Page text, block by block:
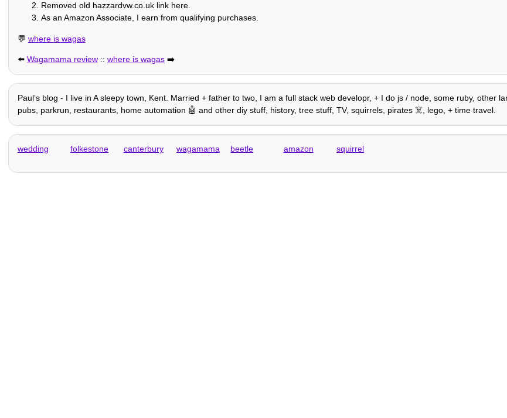
Removed old hazzardvw.co.uk link here.
As an Amazon Associate, I earn from qualifying purchases.
💬 where is wagas
⬅️ Wagamama review:: where is wagas➡️
Paulʼs blog - I live in A sleepy town, Kent. Married + father to two, I am a full stack web developr, + I do js / node, some ruby, other
pubs, parkrun, restaurants, home automation 🤖 and other diy stuff, history, tree stuff, TV, squirrels, pirates ☠️, lego, + time travel.
wedding folkestone canterbury wagamama beetle amazon squirrel